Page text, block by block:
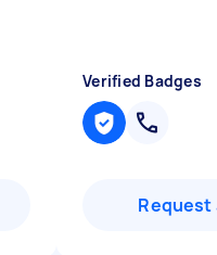
Verified Badges
Request